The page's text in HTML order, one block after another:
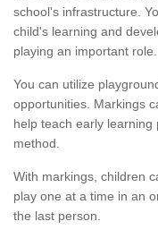
school's infrastructure.
child's learning and
playing an important role.
You can utilize
opportunities. Markings
help teach early
method.
With markings, children
play one at a time in an
the last person.